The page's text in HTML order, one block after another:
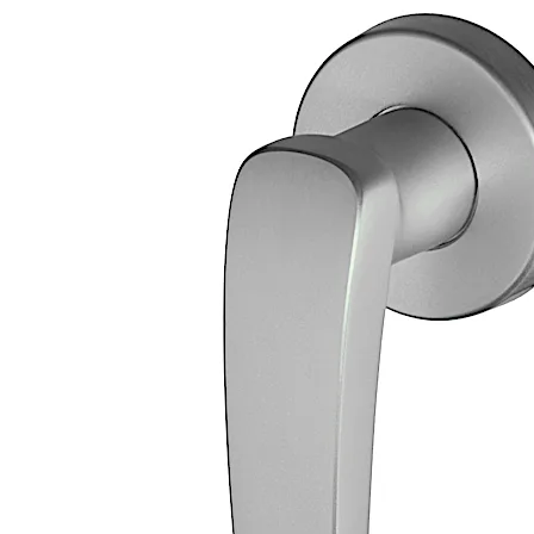
Two part screw-on rosette with anti-removal catch,